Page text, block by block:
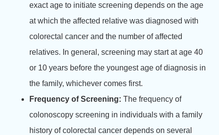
exact age to initiate screening depends on the age
at which the affected relative was diagnosed with
colorectal cancer and the number of affected
relatives. In general, screening may start at age 40
or 10 years before the youngest age of diagnosis in
the family, whichever comes first.
Frequency of Screening: The frequency of
colonoscopy screening in individuals with a family
history of colorectal cancer depends on several